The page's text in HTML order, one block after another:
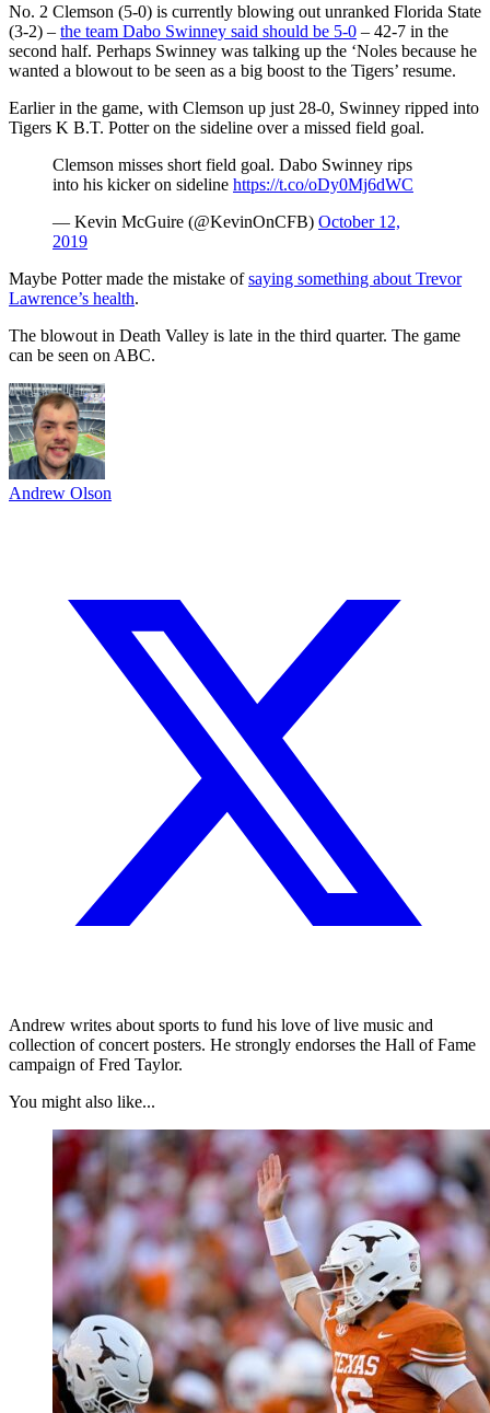
No. 2 Clemson (5-0) is currently blowing out unranked Florida State
(3-2) – the team Dabo Swinney said should be 5-0 – 42-7 in the
second half. Perhaps Swinney was talking up the ‘Noles because he
wanted a blowout to be seen as a big boost to the Tigers’ resume.
Earlier in the game, with Clemson up just 28-0, Swinney ripped into
Tigers K B.T. Potter on the sideline over a missed field goal.
Clemson misses short field goal. Dabo Swinney rips
into his kicker on sideline https://t.co/oDy0Mj6dWC
— Kevin McGuire (@KevinOnCFB) October 12,
2019
Maybe Potter made the mistake ofsaying something about Trevor
Lawrence’s health.
The blowout in Death Valley is late in the third quarter. The game
can be seen on ABC.
Andrew Olson
Andrew writes about sports to fund his love of live music and
collection of concert posters. He strongly endorses the Hall of Fame
campaign of Fred Taylor.
You might also like...